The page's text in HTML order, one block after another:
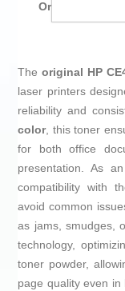
Original Toner
Theoriginal HP
laser printers
reliability and
color, this toner
for both office
presentation. As
compatibility with
avoid common
as jams, smudges,
technology,
toner powder,
page quality even